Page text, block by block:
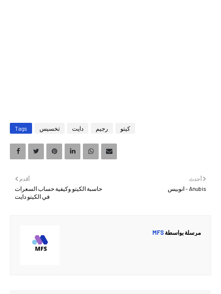
Tags تخسيس دايت رجيم كيتو
أحدث
Anubis - انوبيس
أقدم
حاسبة الكيتو وكيفية حساب السعرات
في الكيتو دايت
مرسلة بواسطة